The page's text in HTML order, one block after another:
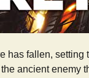
has fallen, setting
ancient enemy